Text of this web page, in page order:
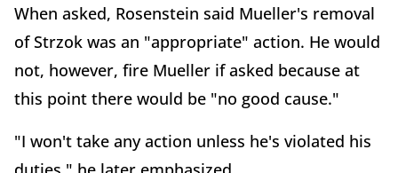
When asked, Rosenstein said Mueller's removal
of Strzok was an "appropriate" action. He would
not, however, fire Mueller if asked because at
this point there would be "no good cause."
"I won't take any action unless he's violated his